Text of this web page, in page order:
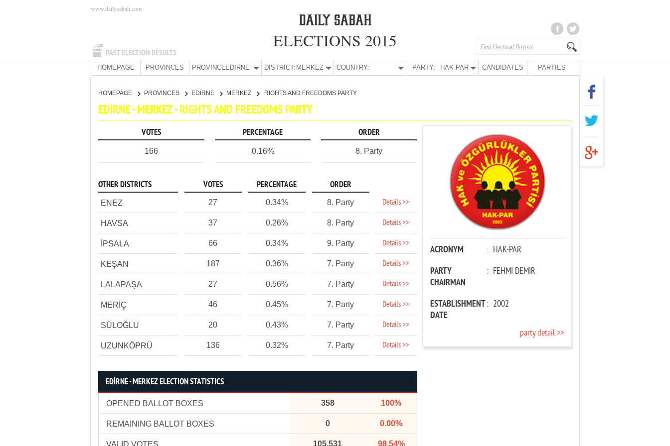
PAST ELECTION RESULTS
www.dailysabah.com
ELECTIONS 2015
HOMEPAGE PROVINCES PROVINCE:EDİRNE DISTRICT: MERKEZ COUNTRY: PARTY: HAK-PAR CANDIDATES PARTIES
HOMEPAGE PROVINCES EDİRNE MERKEZ RIGHTS AND FREEDOMS PARTY
EDİRNE - MERKEZ - RIGHTS AND FREEDOMS PARTY
VOTES PERCENTAGE ORDER
166 0.16% 8. Party
OTHER DISTRICTS VOTES PERCENTAGE ORDER
ENEZ 27 0.34% 8. Party Details >>
HAVSA 37 0.26% 8. Party Details >>
İPSALA 66 0.34% 9. Party Details >>
KEŞAN 187 0.36% 7. Party Details >>
LALAPAŞA 27 0.56% 7. Party Details >>
MERİÇ 46 0.45% 7. Party Details >>
SÜLOĞLU 20 0.43% 7. Party Details >>
UZUNKÖPRÜ 136 0.32% 7. Party Details >>
EDİRNE - MERKEZ ELECTION STATISTICS
OPENED BALLOT BOXES 358 100%
REMAINING BALLOT BOXES 0 0.00%
VALID VOTES 105,531 98.54%
ACRONYM : HAK-PAR
PARTY
CHAIRMAN
: FEHMİ DEMİR
ESTABLISHMENT
DATE
: 2002
party detail >>